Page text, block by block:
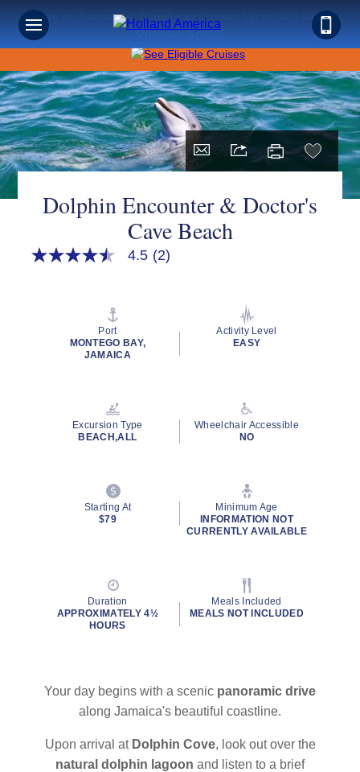
Save on Sunshine: Caribbean Cruises Up to 40% Off +
Onboard Credit!
Dolphin Encounter & Doctor's
Cave Beach
4.5
4.5 (2)
Port
MONTEGO BAY,
JAMAICA
Activity Level
EASY
Excursion Type
BEACH,ALL
Wheelchair Accessible
NO
Starting At
$79
Minimum Age
INFORMATION NOT
CURRENTLY AVAILABLE
Duration
APPROXIMATELY 4½
HOURS
Meals Included
MEALS NOT INCLUDED
Your day begins with a scenic panoramic drive
along Jamaica's beautiful coastline.
Upon arrival atDolphin Cove, look out over the
natural dolphin lagoon and listen to a brief